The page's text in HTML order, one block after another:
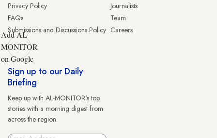
Privacy Policy
FAQs
Submissions and Discussions Policy
Journalists
Team
Careers
Add AL-
MONITOR
on Google
Sign up to our Daily
Briefing
Keep up with AL-MONITOR's top
stories with a morning digest from
across the region.